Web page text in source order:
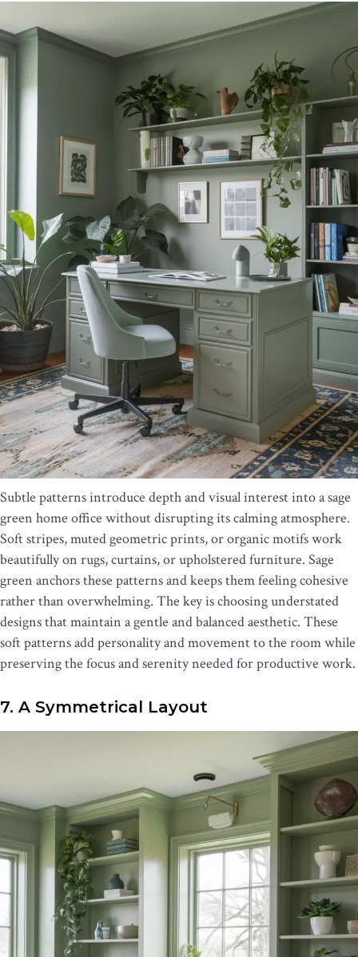
Subtle patterns introduce depth and visual interest into a sage
green home office without disrupting its calming atmosphere.
Soft stripes, muted geometric prints, or organic motifs work
beautifully on rugs, curtains, or upholstered furniture. Sage
green anchors these patterns and keeps them feeling cohesive
rather than overwhelming. The key is choosing understated
designs that maintain a gentle and balanced aesthetic. These
soft patterns add personality and movement to the room while
preserving the focus and serenity needed for productive work.
7. A Symmetrical Layout